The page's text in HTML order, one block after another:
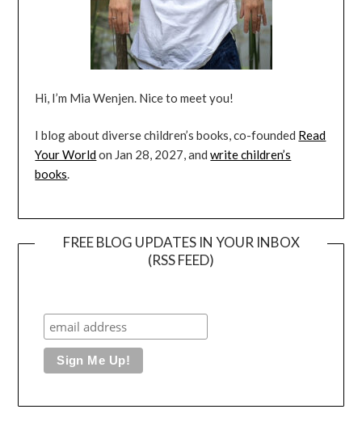
Hi, I’m Mia Wenjen. Nice to meet you!
I blog about diverse children’s books, co-founded Read
Your Worldon Jan 28, 2027, andwrite children’s
books.
FREE BLOG UPDATES IN YOUR INBOX
(RSS FEED)